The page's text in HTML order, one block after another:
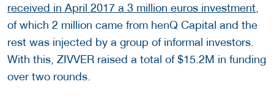
received in April 2017 a 3 million euros investment
of which 2 million came from henQ Capital and the
rest was injected by a group of informal investors.
With this, ZIVVER raised a total of $15.2M in funding
over two rounds.